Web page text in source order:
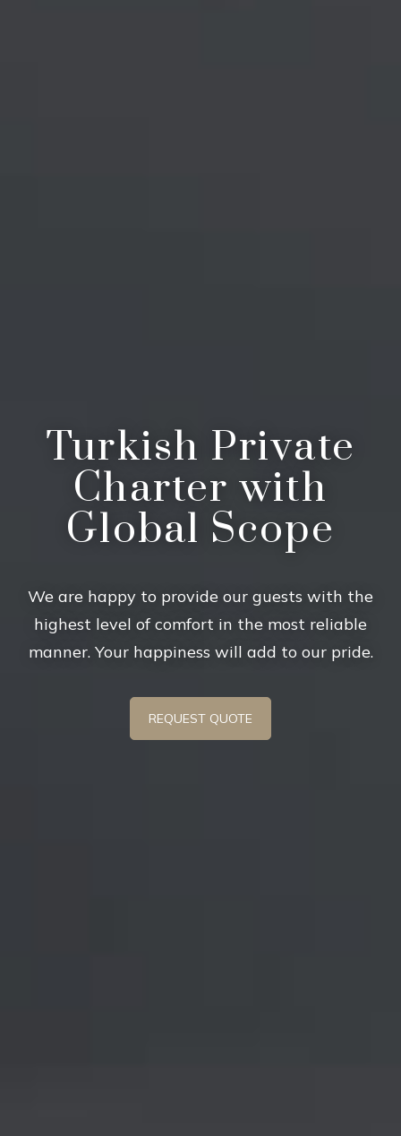
Turkish Private
Charter with
Global Scope
We are happy to provide our guests with the
highest level of comfort in the most reliable
manner. Your happiness will add to our pride.
REQUEST QUOTE